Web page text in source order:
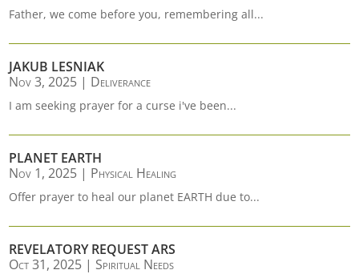
Father, we come before you, remembering all...
JAKUB LESNIAK
Nov 3, 2025 | Deliverance
I am seeking prayer for a curse i've been...
PLANET EARTH
Nov 1, 2025 | Physical Healing
Offer prayer to heal our planet EARTH due to...
REVELATORY REQUEST ARS
Oct 31, 2025 | Spiritual Needs